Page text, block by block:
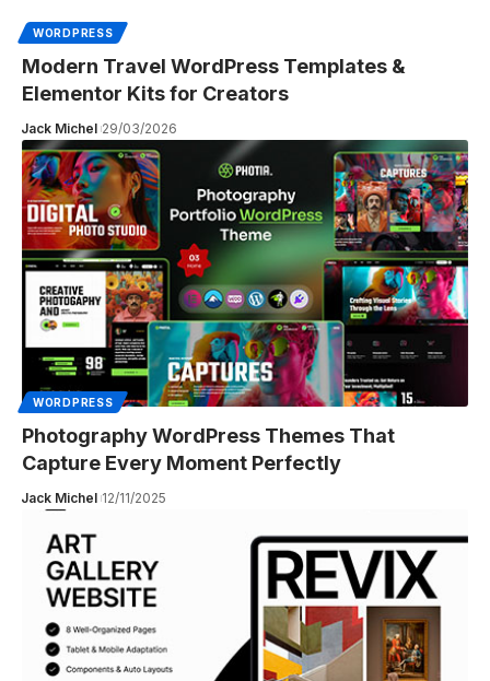
WORDPRESS
Modern Travel WordPress Templates &
Elementor Kits for Creators
Jack Michel 29/03/2026
WORDPRESS
Photography WordPress Themes That
Capture Every Moment Perfectly
Jack Michel 12/11/2025